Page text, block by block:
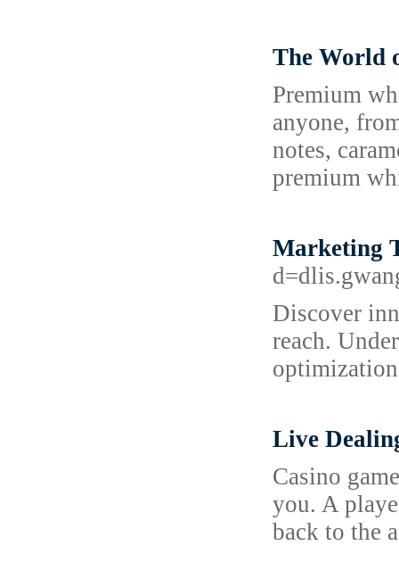
The World
Premium
anyone,
notes,
premium
Marketing
Discover
reach.
Live
Casino
you. A
back to the